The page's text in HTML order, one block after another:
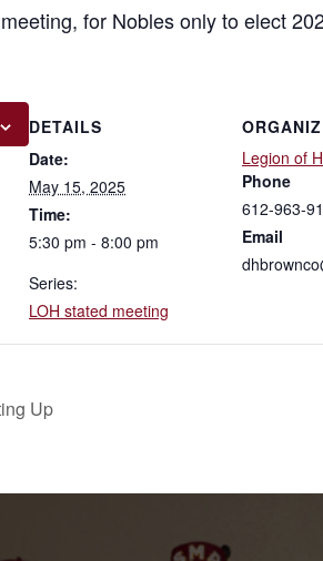
for Nobles only to elect
DETAILS
Date:
May 15, 2025
Time:
5:30 pm - 8:00 pm
Series:
LOH stated meeting
Legion of
Phone
612-963-
Email
Up